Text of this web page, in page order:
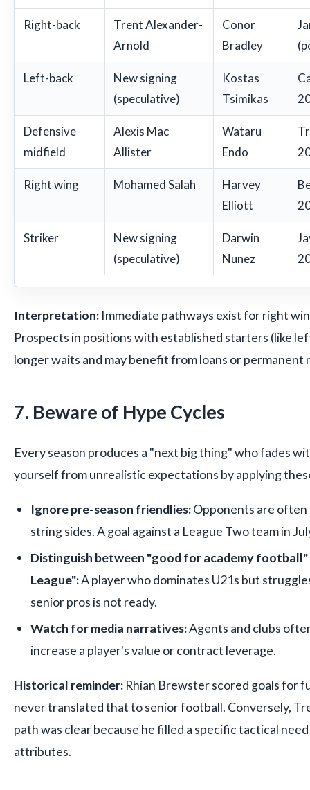
Right-back
Trent Alexander-
Arnold
Conor
Bradley
Left-back
New signing
(speculative)
Kostas
Tsimikas
Defensive
midfield
Alexis Mac
Allister
Wataru
Endo
Right wing Mohamed Salah
Harvey
Elliott
Striker
New signing
(speculative)
Darwin
Nunez
Interpretation: Immediate pathways exist for right
Prospects in positions with established starters (like
longer waits and may benefit from loans or permanent
7. Beware of Hype Cycles
Every season produces a "next big thing" who fades
yourself from unrealistic expectations by applying
Ignore pre-season friendlies:Opponents are
string sides. A goal against a League Two team in
Distinguish between "good for academy
League":A player who dominates U21s but
senior pros is not ready.
Watch for media narratives:Agents and clubs
increase a player's value or contract leverage.
Historical reminder: Rhian Brewster scored goals for
never translated that to senior football. Conversely,
path was clear because he filled a specific tactical
attributes.